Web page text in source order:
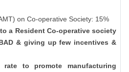
on Co-operative Society: 15%
a Resident Co-operative society
& giving up few incentives &
rate to promote manufacturing